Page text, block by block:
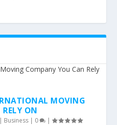
MOVING
ON
| Business | 0 |